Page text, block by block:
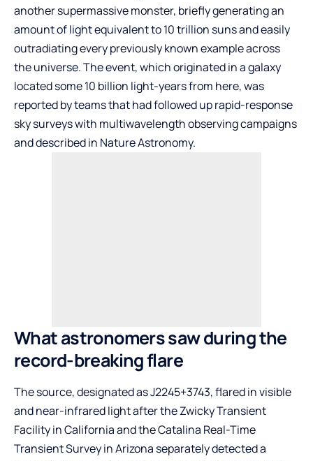
another supermassive monster, briefly generating an
amount of light equivalent to 10 trillion suns and easily
outradiating every previously known example across
the universe. The event, which originated in a galaxy
located some 10 billion light-years from here, was
reported by teams that had followed up rapid-response
sky surveys with multiwavelength observing campaigns
and described in Nature Astronomy.
What astronomers saw during the
record-breaking flare
The source, designated as J2245+3743, flared in visible
and near-infrared light after the Zwicky Transient
Facility in California and the Catalina Real-Time
Transient Survey in Arizona separately detected a